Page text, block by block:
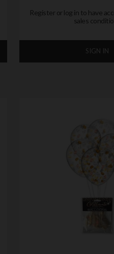
Register or log in to have
sales
SIGN IN